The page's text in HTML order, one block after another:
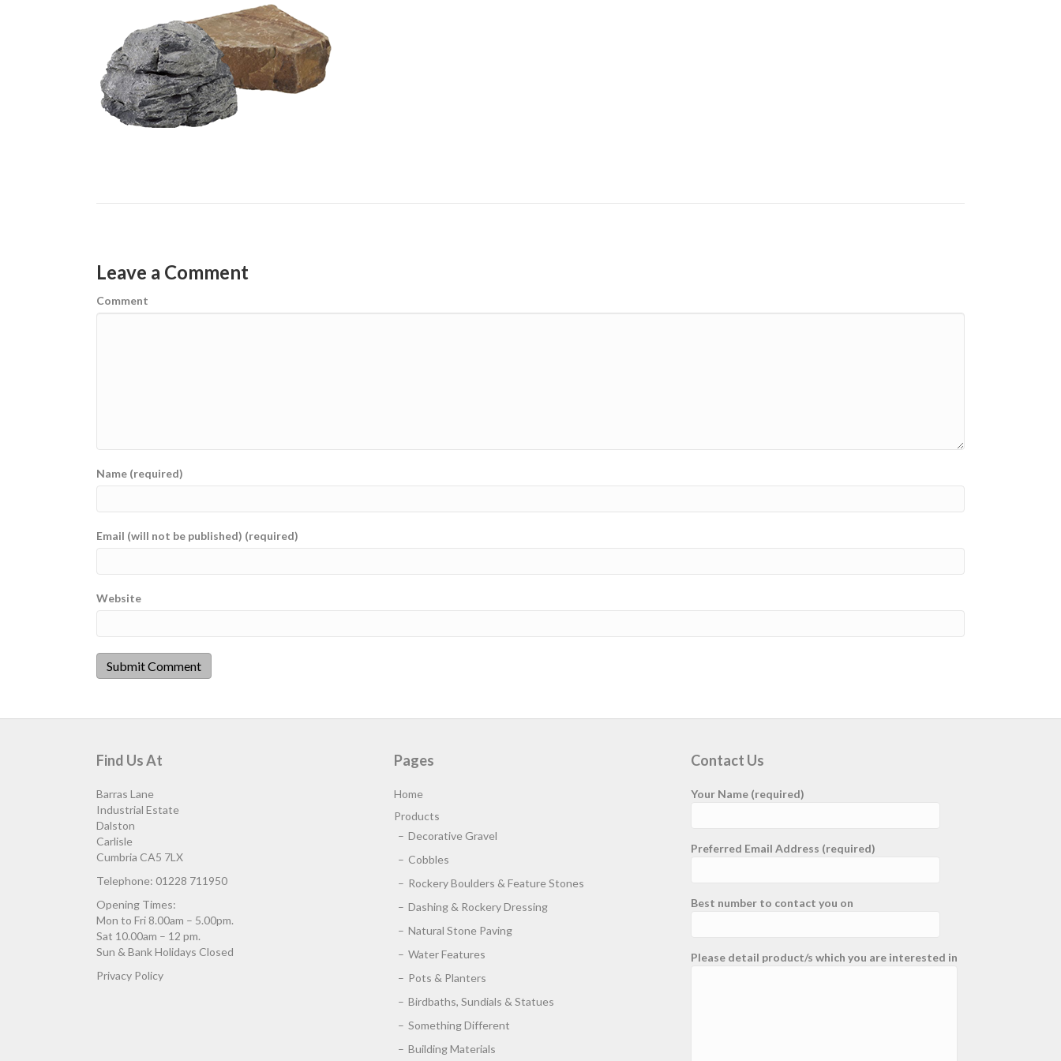
Leave a Comment
Comment
Name (required)
Email (will not be published) (required)
Website
Find Us At
Barras Lane
Industrial Estate
Dalston
Carlisle
Cumbria CA5 7LX
Telephone: 01228 711950
Opening Times:
Mon to Fri 8.00am – 5.00pm.
Sat 10.00am – 12 pm.
Sun & Bank Holidays Closed
Privacy Policy
Pages
Home
Products
Decorative Gravel
Cobbles
Rockery Boulders & Feature Stones
Dashing & Rockery Dressing
Natural Stone Paving
Water Features
Pots & Planters
Birdbaths, Sundials & Statues
Something Different
Building Materials
Contact Us
Your Name (required)
Preferred Email Address (required)
Best number to contact you on
Please detail product/s which you are interested in